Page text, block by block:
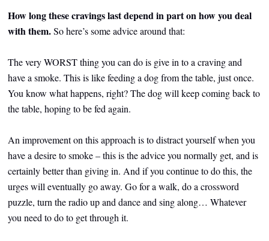
How long these cravings last depend in part on how you deal
with them.So here’s some advice around that:
The very WORST thing you can do is give in to a craving and
have a smoke. This is like feeding a dog from the table, just once.
You know what happens, right? The dog will keep coming back to
the table, hoping to be fed again.
An improvement on this approach is to distract yourself when you
have a desire to smoke – this is the advice you normally get, and is
certainly better than giving in. And if you continue to do this, the
urges will eventually go away. Go for a walk, do a crossword
puzzle, turn the radio up and dance and sing along… Whatever
you need to do to get through it.